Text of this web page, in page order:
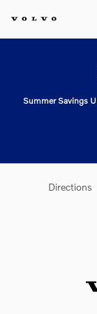
Lovering
Summer Savings
Directions